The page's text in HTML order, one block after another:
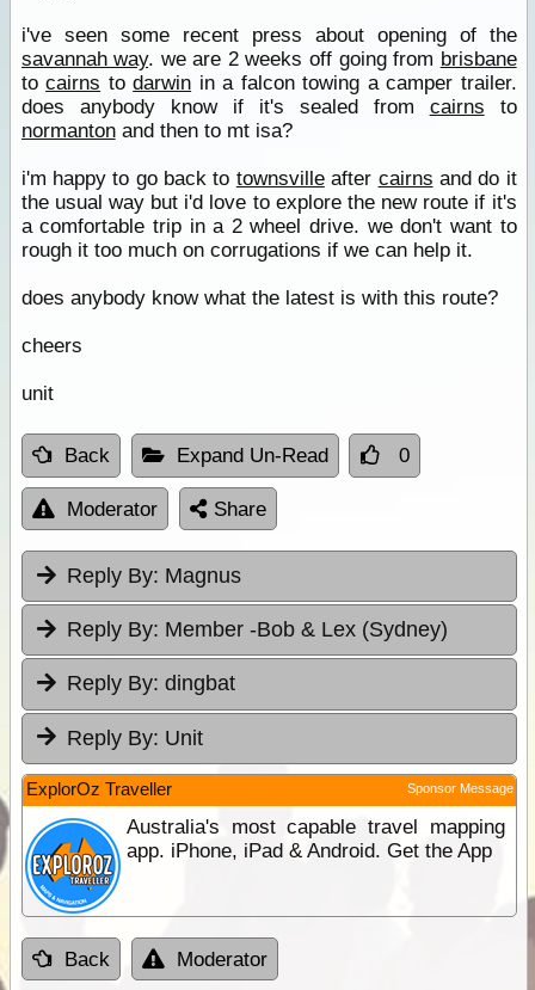
i've seen some recent press about opening of the
savannah way. we are 2 weeks off going from brisbane
tocairns todarwin in a falcon towing a camper trailer.
does anybody know if it's sealed from cairns to
normantonand then to mt isa?
i'm happy to go back to townsvilleafter cairns and do it
the usual way but i'd love to explore the new route if it's
a comfortable trip in a 2 wheel drive. we don't want to
rough it too much on corrugations if we can help it.
does anybody know what the latest is with this route?
cheers
unit
Back Expand Un-Read 0
Moderator Share
Reply By: Magnus
Reply By: Member -Bob & Lex (Sydney)
Reply By: dingbat
Reply By: Unit
ExplorOz Traveller Sponsor Message
Australia's most capable travel mapping
app. iPhone, iPad & Android. Get the App
Back Moderator